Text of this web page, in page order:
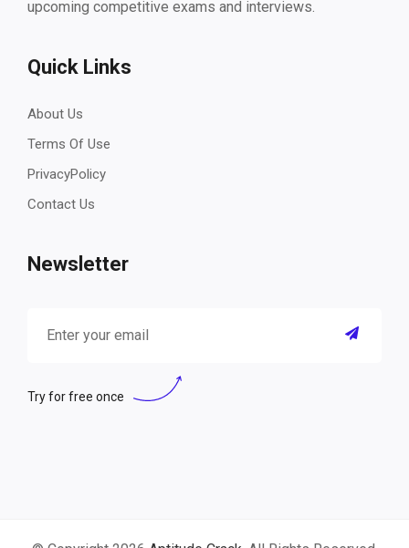
upcoming competitive exams and interviews.
Quick Links
About Us
Terms Of Use
PrivacyPolicy
Contact Us
Newsletter
Try for free once